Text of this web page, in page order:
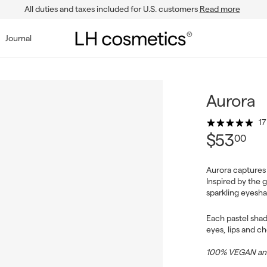
slideshow
All duties and taxes included for U.S. customers Read more
Journal
L
Aurora
$5300
Aurora
Inspired by the
sparkling
Each pastel
eyes, lips and
100% VEGAN